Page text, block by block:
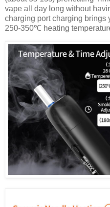
vape all day long without
charging port charging brings
250-350℃ heating